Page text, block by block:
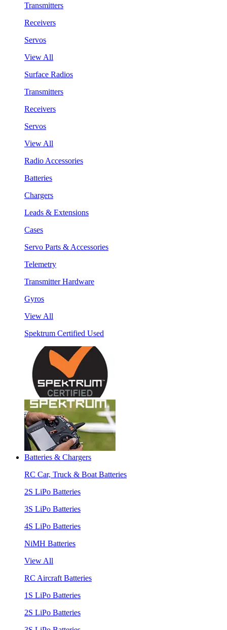
Transmitters
Receivers
Servos
View All
Surface Radios
Transmitters
Receivers
Servos
View All
Radio Accessories
Batteries
Chargers
Leads & Extensions
Cases
Servo Parts & Accessories
Telemetry
Transmitter Hardware
Gyros
View All
Spektrum Certified Used
Batteries & Chargers
RC Car, Truck & Boat Batteries
2S LiPo Batteries
3S LiPo Batteries
4S LiPo Batteries
NiMH Batteries
View All
RC Aircraft Batteries
1S LiPo Batteries
2S LiPo Batteries